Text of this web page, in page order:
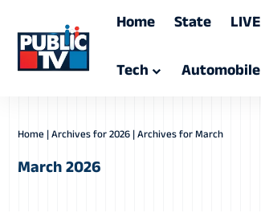
Home State LIVE
Tech
Automobile
Home |Archives for 2026|Archives for March
March 2026